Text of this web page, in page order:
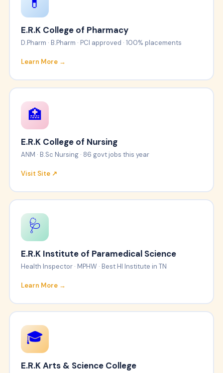
E.R.K College of Pharmacy
D.Pharm · B.Pharm · PCI approved · 100% placements
Learn More →
🏥
E.R.K College of Nursing
ANM · B.Sc Nursing · 86 govt jobs this year
Visit Site ↗
🩺
E.R.K Institute of Paramedical Science
Health Inspector · MPHW · Best HI Institute in TN
Learn More →
🎓
E.R.K Arts & Science College